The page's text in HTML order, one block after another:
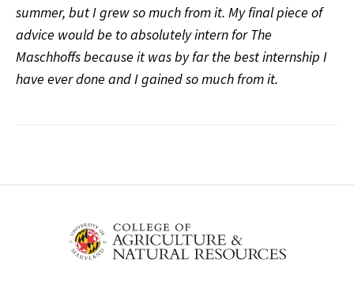
summer, but I grew so much from it. My final piece of
advice would be to absolutely intern for The
Maschhoffs because it was by far the best internship I
have ever done and I gained so much from it.